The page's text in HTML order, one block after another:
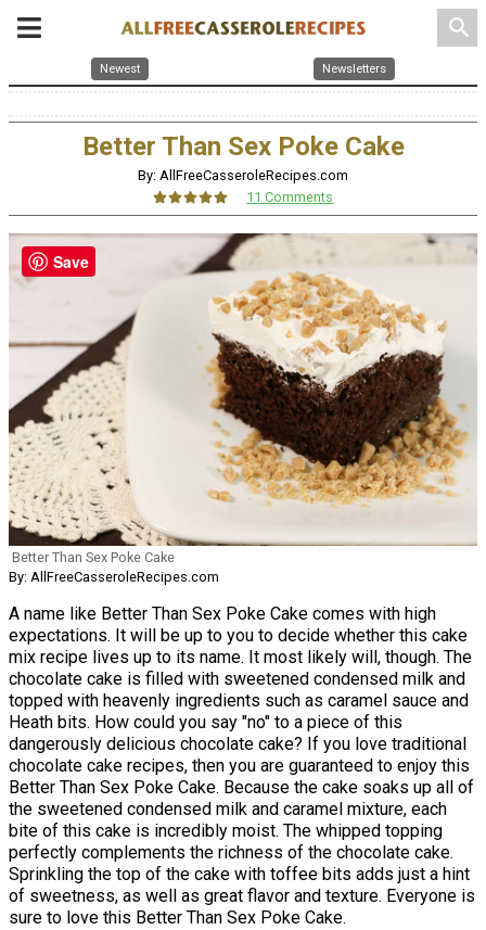
search
Newest Newsletters
Better Than Sex Poke Cake
By: AllFreeCasseroleRecipes.com
11 Comments
Better Than Sex Poke Cake
By: AllFreeCasseroleRecipes.com
A name like Better Than Sex Poke Cake comes with high
expectations. It will be up to you to decide whether this cake
mix recipe lives up to its name. It most likely will, though. The
chocolate cake is filled with sweetened condensed milk and
topped with heavenly ingredients such as caramel sauce and
Heath bits. How could you say "no" to a piece of this
dangerously delicious chocolate cake? If you love traditional
chocolate cake recipes, then you are guaranteed to enjoy this
Better Than Sex Poke Cake. Because the cake soaks up all of
the sweetened condensed milk and caramel mixture, each
bite of this cake is incredibly moist. The whipped topping
perfectly complements the richness of the chocolate cake.
Sprinkling the top of the cake with toffee bits adds just a hint
of sweetness, as well as great flavor and texture. Everyone is
sure to love this Better Than Sex Poke Cake.
Save